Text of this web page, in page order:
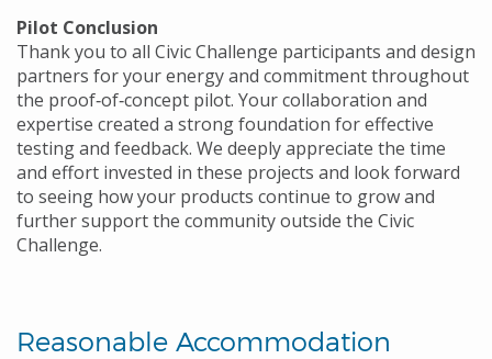
Pilot Conclusion
Thank you to all Civic Challenge participants and design
partners for your energy and commitment throughout
the proof‑of‑concept pilot. Your collaboration and
expertise created a strong foundation for effective
testing and feedback. We deeply appreciate the time
and effort invested in these projects and look forward
to seeing how your products continue to grow and
further support the community outside the Civic
Challenge.
Reasonable Accommodation